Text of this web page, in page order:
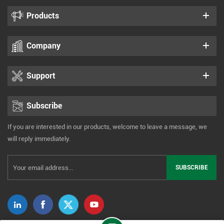
Products
Company
Support
Subscribe
If you are interested in our products, welcome to leave a message, we
will reply immediately.